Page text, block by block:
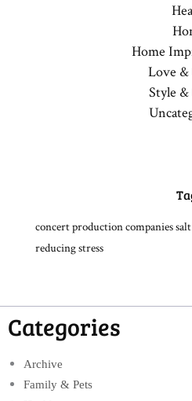
Home
Love
Style &
concert production companies
reducing stress
Categories
Archive
Family & Pets